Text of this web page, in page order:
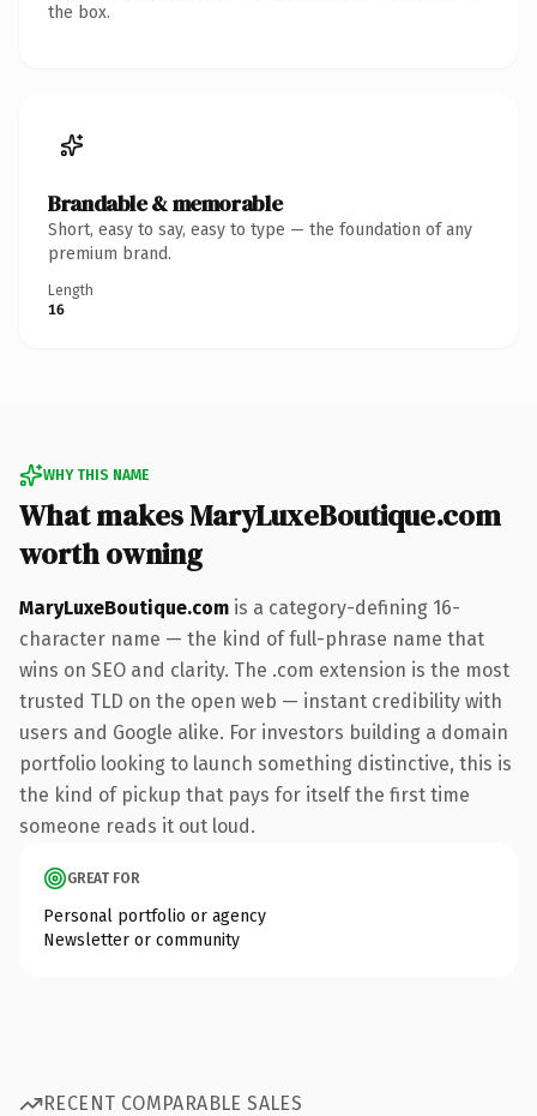
the box.
Brandable & memorable
Short, easy to say, easy to type — the foundation of any
premium brand.
Length
16
WHY THIS NAME
What makes MaryLuxeBoutique.com
worth owning
MaryLuxeBoutique.com is a category-defining 16-
character name — the kind of full-phrase name that
wins on SEO and clarity. The .com extension is the most
trusted TLD on the open web — instant credibility with
users and Google alike. For investors building a domain
portfolio looking to launch something distinctive, this is
the kind of pickup that pays for itself the first time
someone reads it out loud.
GREAT FOR
Personal portfolio or agency
Newsletter or community
RECENT COMPARABLE SALES